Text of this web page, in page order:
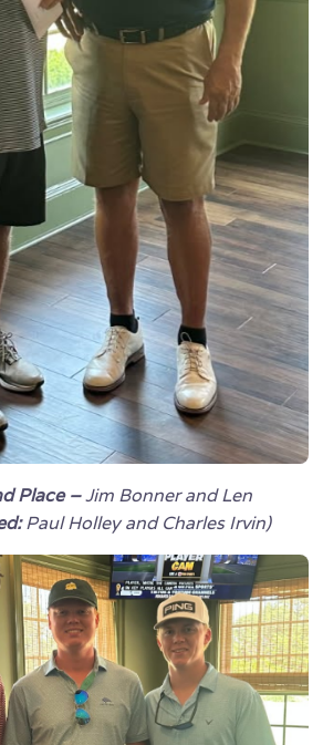
Place –Jim Bonner and Len
Paul Holley and Charles Irvin)